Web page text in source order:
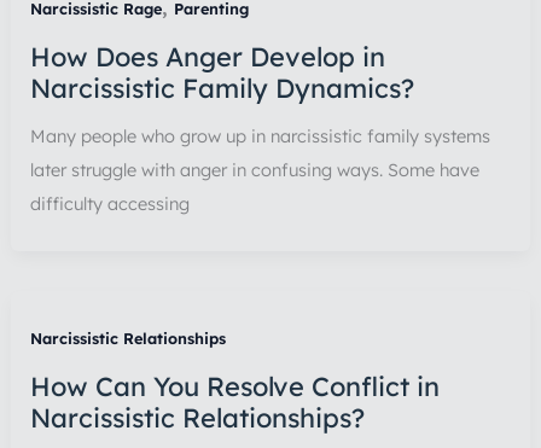
Narcissistic Rage, Parenting
How Does Anger Develop in
Narcissistic Family Dynamics?
Many people who grow up in narcissistic family systems
later struggle with anger in confusing ways. Some have
difficulty accessing
Narcissistic Relationships
How Can You Resolve Conflict in
Narcissistic Relationships?